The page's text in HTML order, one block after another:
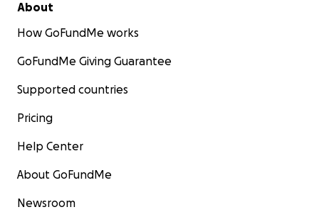
About
How GoFundMe works
GoFundMe Giving Guarantee
Supported countries
Pricing
Help Center
About GoFundMe
Newsroom